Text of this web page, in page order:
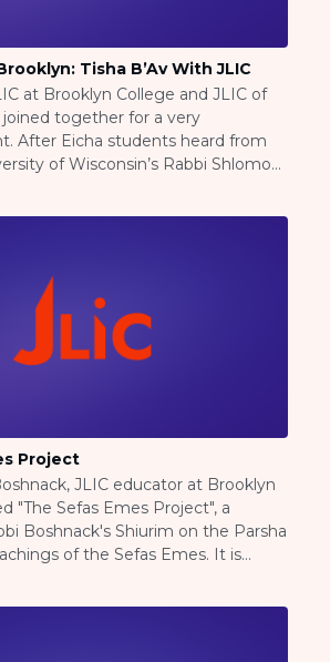
YALE UNIVERSITY
Other Programs
YAVNEH
SUMMER PROGRAMS
About Us
Our Mission
Methodology
National Staff
Behavioral Standards
How to Donate
Careers
Working for JLIC
Job Description
Tisha B’Av With JLIC
at Brooklyn College and JLIC of
joined together for a very
After Eicha students heard from
of Wisconsin’s Rabbi Shlomo
Project
JLIC educator at Brooklyn
"The Sefas Emes Project", a
Boshnack's Shiurim on the Parsha
of the Sefas Emes. It is